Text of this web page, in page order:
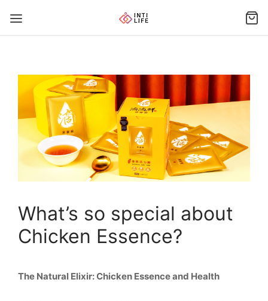
What’s so special about
Chicken Essence?
The Natural Elixir: Chicken Essence and Health